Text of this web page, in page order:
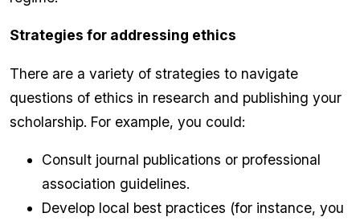
Strategies for addressing ethics
There are a variety of strategies to navigate
questions of ethics in research and publishing your
scholarship. For example, you could:
Consult journal publications or professional
association guidelines.
Develop local best practices (for instance, you